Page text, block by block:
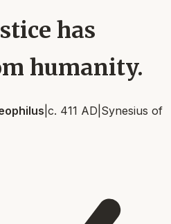
has
humanity.
c. 411 AD Synesius of